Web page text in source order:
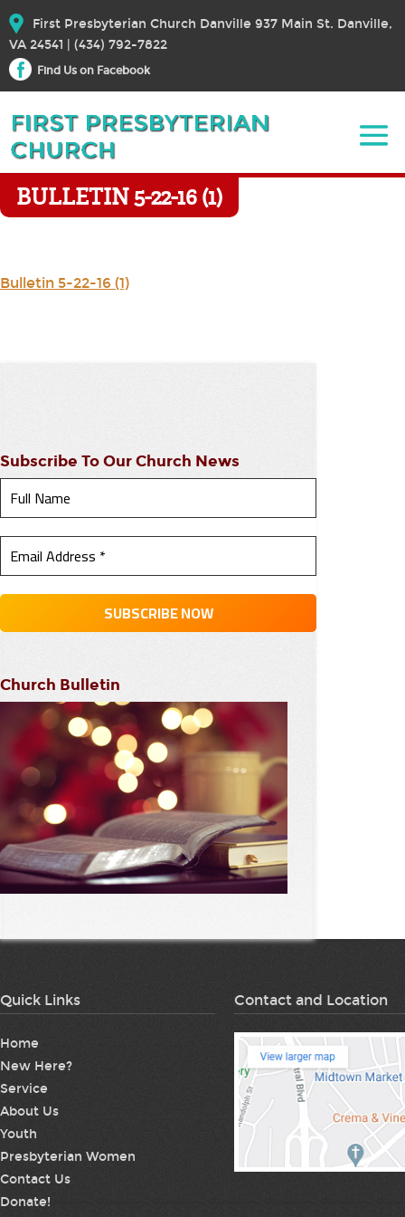
First Presbyterian Church Danville 937 Main St. Danville,
VA 24541 | (434) 792-7822
Find Us on Facebook
BULLETIN 5-22-16 (1)
Bulletin 5-22-16 (1)
Subscribe To Our Church News
Church Bulletin
Quick Links
Home
New Here?
Service
About Us
Youth
Presbyterian Women
Contact Us
Donate!
Contact and Location